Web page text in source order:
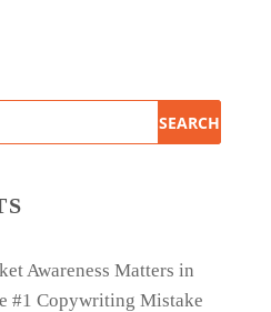
Awareness Matters in
#1 Copywriting Mistake